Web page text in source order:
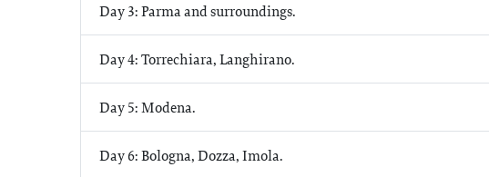
Day 3: Parma and surroundings.
Day 4: Torrechiara, Langhirano.
Day 5: Modena.
Day 6: Bologna, Dozza, Imola.